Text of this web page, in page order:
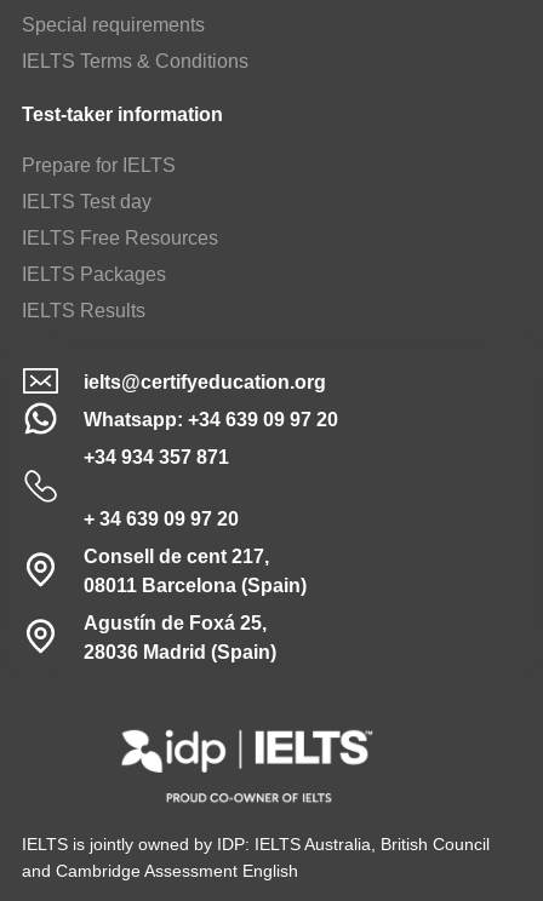
Special requirements
IELTS Terms & Conditions
Test-taker information
Prepare for IELTS
IELTS Test day
IELTS Free Resources
IELTS Packages
IELTS Results
ielts@certifyeducation.org
Whatsapp: +34 639 09 97 20
+34 934 357 871
+ 34 639 09 97 20
Consell de cent 217,
08011 Barcelona (Spain)
Agustín de Foxá 25,
28036 Madrid (Spain)
IELTS is jointly owned by IDP: IELTS Australia, British Council
and Cambridge Assessment English